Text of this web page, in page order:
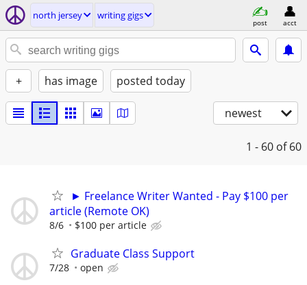
north jersey writing gigs
post acct
+ has image posted today
newest
1 - 60 of 60
► Freelance Writer Wanted - Pay $100 per
article (Remote OK)
8/6 $100 per article
Graduate Class Support
7/28 open